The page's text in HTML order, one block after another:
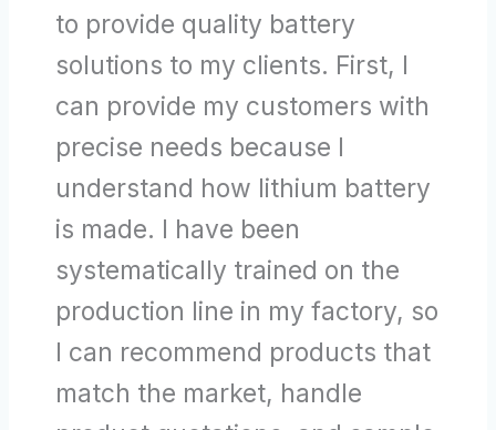
to provide quality battery
solutions to my clients. First, I
can provide my customers with
precise needs because I
understand how lithium battery
is made. I have been
systematically trained on the
production line in my factory, so
I can recommend products that
match the market, handle